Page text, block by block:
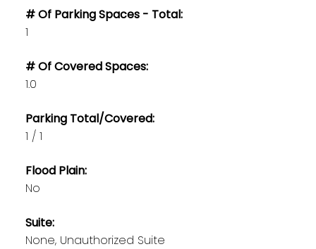
# Of Parking Spaces - Total:
1
# Of Covered Spaces:
1.0
Parking Total/Covered:
1 / 1
Flood Plain:
No
Suite:
None, Unauthorized Suite